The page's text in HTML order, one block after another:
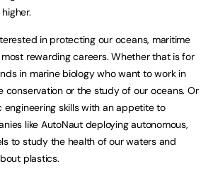
in protecting our oceans, maritime
rewarding careers. Whether that is for
in marine biology who want to work in
conservation or the study of our oceans. Or
skills with an appetite to
like AutoNaut deploying autonomous,
to study the health of our waters and
plastics.